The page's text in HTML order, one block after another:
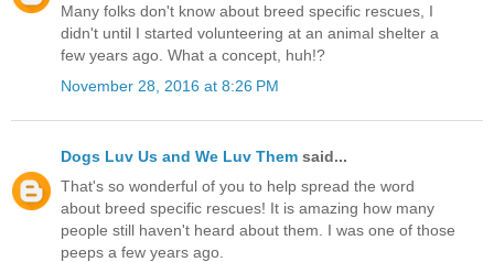
Many folks don't know about breed specific rescues, I
didn't until I started volunteering at an animal shelter a
few years ago. What a concept, huh!?
November 28, 2016 at 8:26 PM
Dogs Luv Us and We Luv Them said...
That's so wonderful of you to help spread the word
about breed specific rescues! It is amazing how many
people still haven't heard about them. I was one of those
peeps a few years ago.